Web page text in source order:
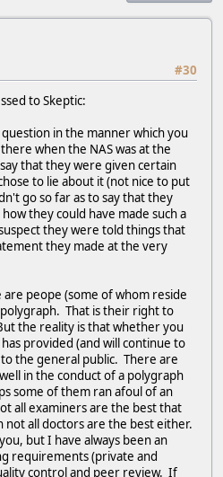
#30
to Skeptic:
in the manner which you
when the NAS was at the
that they were given certain
to lie about it (not nice to put
go so far as to say that they
they could have made such a
they were told things that
they made at the very
peope (some of whom reside
That is their right to
the reality is that whether you
provided (and will continue to
the general public. There are
in the conduct of a polygraph
some of them ran afoul of an
all examiners are the best that
not all doctors are the best either.
but I have always been an
requirements (private and
control and peer review. If